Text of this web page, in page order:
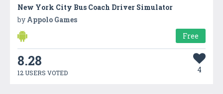
New York City Bus Coach Driver Simulator
by Appolo Games
Free
8.28
12 USERS VOTED 4